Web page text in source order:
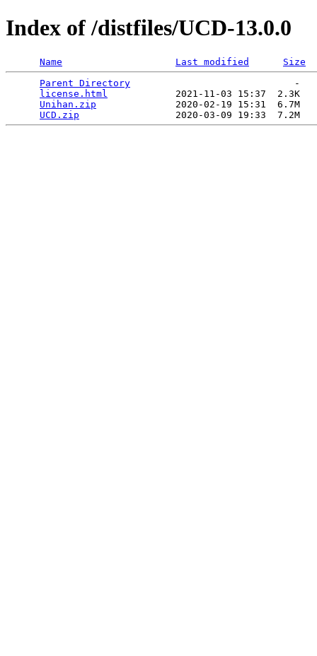
Index of /distfiles/UCD-13.0.0
Name Last modified
Size
Parent Directory
                             -
license.html
            2021-11-03 15:37  2.3K
Unihan.zip
              2020-02-19 15:31  6.7M
UCD.zip